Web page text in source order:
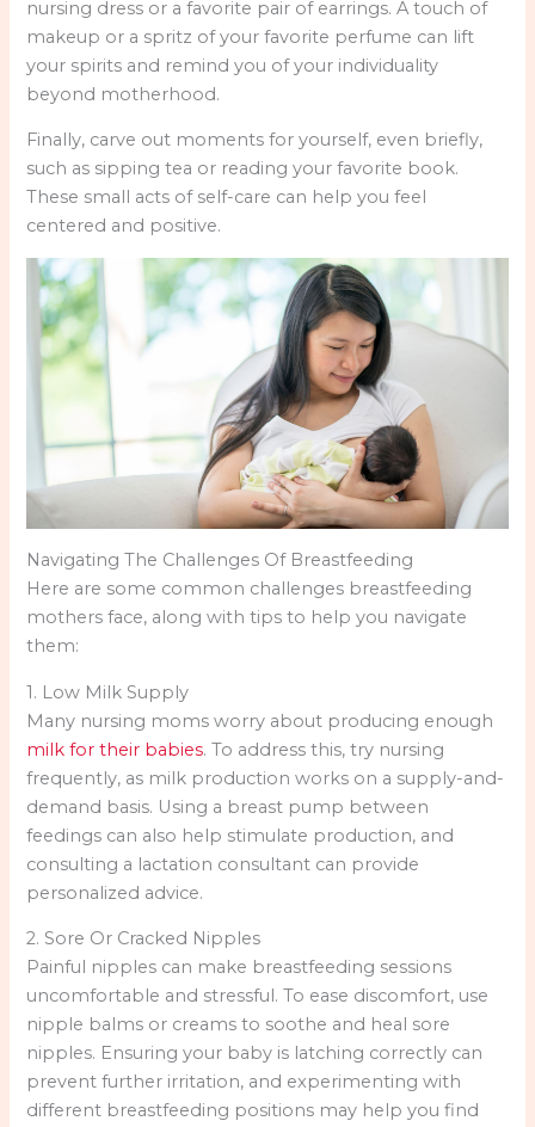
nursing dress or a favorite pair of earrings. A touch of
makeup or a spritz of your favorite perfume can lift
your spirits and remind you of your individuality
beyond motherhood.
Finally, carve out moments for yourself, even briefly,
such as sipping tea or reading your favorite book.
These small acts of self-care can help you feel
centered and positive.
Navigating The Challenges Of Breastfeeding
Here are some common challenges breastfeeding
mothers face, along with tips to help you navigate
them:
1. Low Milk Supply
Many nursing moms worry about producing enough
milk for their babies. To address this, try nursing
frequently, as milk production works on a supply-and-
demand basis. Using a breast pump between
feedings can also help stimulate production, and
consulting a lactation consultant can provide
personalized advice.
2. Sore Or Cracked Nipples
Painful nipples can make breastfeeding sessions
uncomfortable and stressful. To ease discomfort, use
nipple balms or creams to soothe and heal sore
nipples. Ensuring your baby is latching correctly can
prevent further irritation, and experimenting with
different breastfeeding positions may help you find